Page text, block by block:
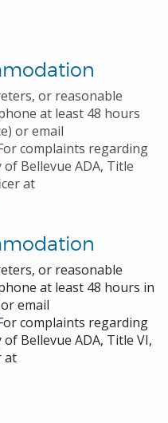
or reasonable
at least 48 hours
or email
complaints regarding
Bellevue ADA, Title
at
or reasonable
at least 48 hours in
email
complaints regarding
Bellevue ADA, Title VI,
at